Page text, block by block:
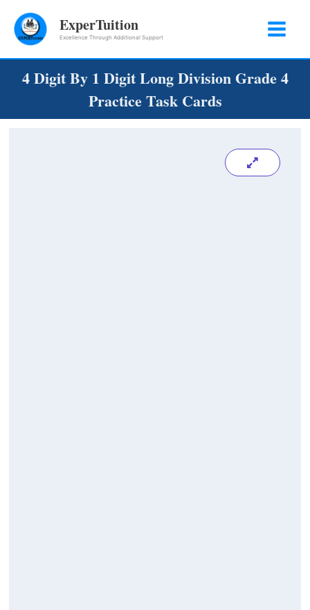
ExperTuition
Excellence Through Additional Support
4 Digit By 1 Digit Long Division Grade 4
Practice Task Cards